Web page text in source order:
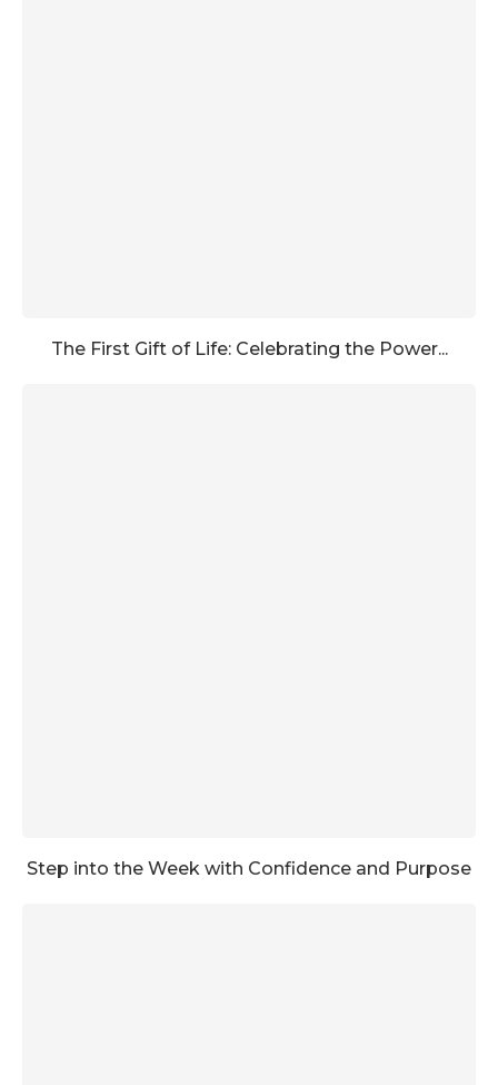
The First Gift of Life: Celebrating the Power...
Step into the Week with Confidence and Purpose